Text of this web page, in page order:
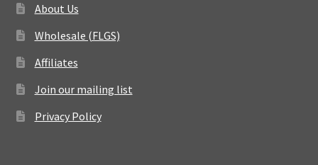
About Us
Wholesale (FLGS)
Affiliates
Join our mailing list
Privacy Policy